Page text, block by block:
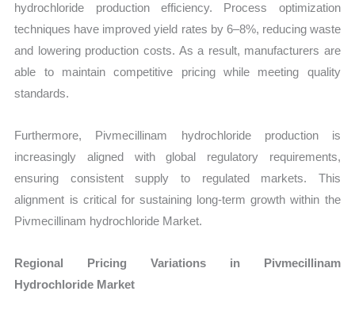
hydrochloride production efficiency. Process optimization
techniques have improved yield rates by 6–8%, reducing waste
and lowering production costs. As a result, manufacturers are
able to maintain competitive pricing while meeting quality
standards.
Furthermore, Pivmecillinam hydrochloride production is
increasingly aligned with global regulatory requirements,
ensuring consistent supply to regulated markets. This
alignment is critical for sustaining long-term growth within the
Pivmecillinam hydrochloride Market.
Regional Pricing Variations in Pivmecillinam
Hydrochloride Market